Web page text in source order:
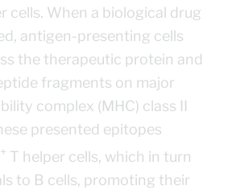
cells. When a biological drug
antigen-presenting cells
the therapeutic protein and
fragments on major
complex (MHC) class II
presented epitopes
+ T helper cells, which in turn
to B cells, promoting their